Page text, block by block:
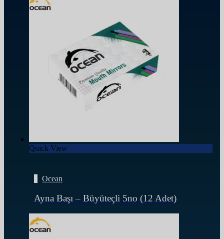
Quick View
Ocean
Ayna Başı – Büyüteçli 5no (12 Adet)